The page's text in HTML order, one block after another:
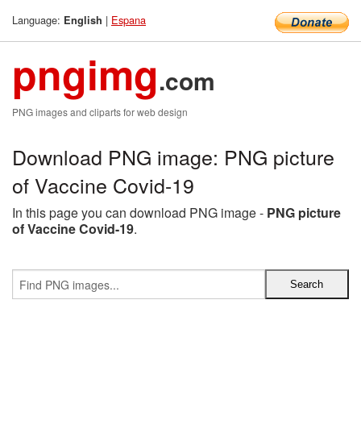
Language: English | Espana
pngimg.com
PNG images and cliparts for web design
Download PNG image: PNG picture
of Vaccine Covid-19
In this page you can download PNG image - PNG picture
of Vaccine Covid-19.